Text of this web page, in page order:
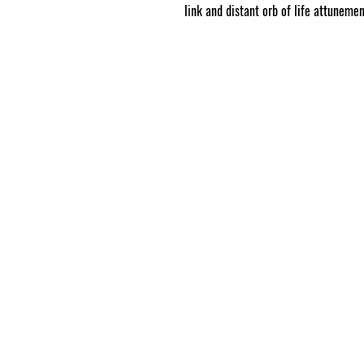
link and distant orb of life